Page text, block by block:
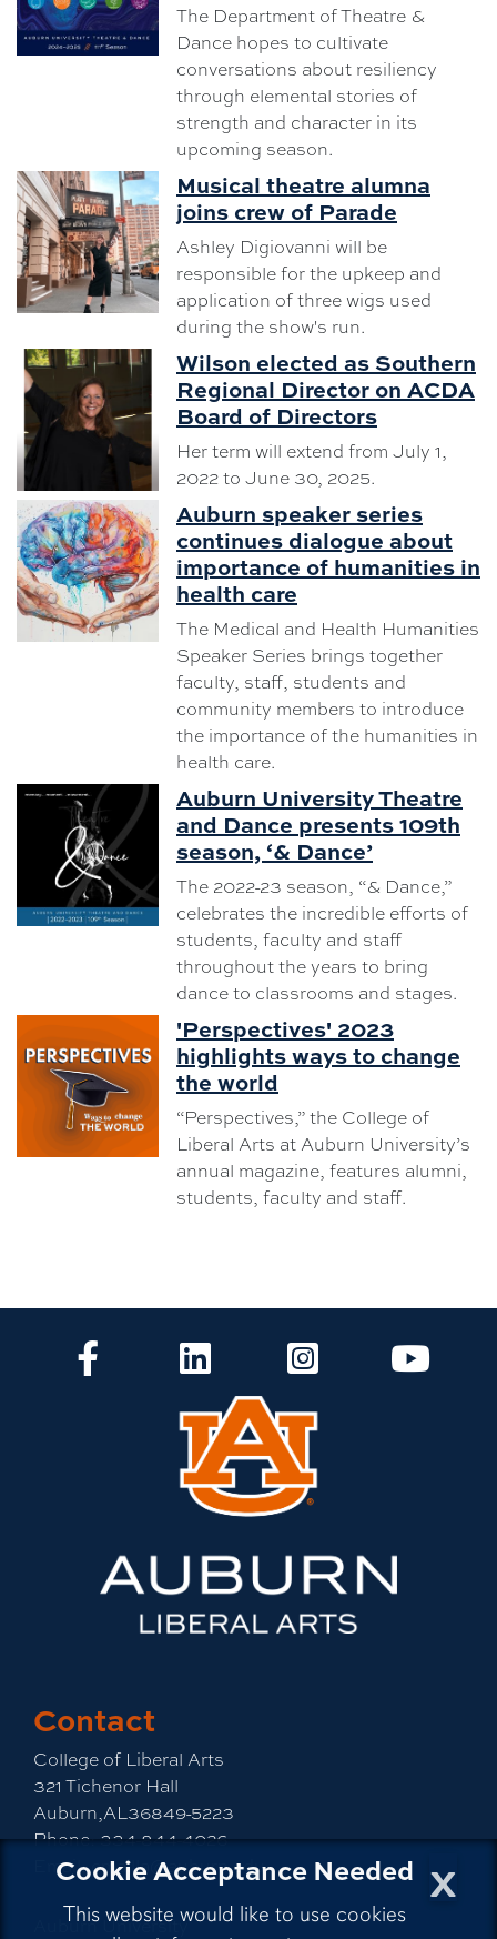
x
Cookie Acceptance Needed
This website would like to use cookies
The Department of Theatre &
Dance hopes to cultivate
conversations about resiliency
through elemental stories of
strength and character in its
upcoming season.
Musical theatre alumna
joins crew of Parade
Ashley Digiovanni will be
responsible for the upkeep and
application of three wigs used
during the show's run.
Wilson elected as Southern
Regional Director on ACDA
Board of Directors
Her term will extend from July 1,
2022 to June 30, 2025.
Auburn speaker series
continues dialogue about
importance of humanities in
health care
The Medical and Health Humanities
Speaker Series brings together
faculty, staff, students and
community members to introduce
the importance of the humanities in
health care.
Auburn University Theatre
and Dance presents 109th
season, ‘& Dance’
The 2022-23 season, “& Dance,”
celebrates the incredible efforts of
students, faculty and staff
throughout the years to bring
dance to classrooms and stages.
'Perspectives' 2023
highlights ways to change
the world
“Perspectives,” the College of
Liberal Arts at Auburn University’s
annual magazine, features alumni,
students, faculty and staff.
CLA FacebookCLA LinkedInCLA InstagramCLA
Contact
College of Liberal Arts
321 Tichenor Hall
Auburn,AL36849-5223
Phone:334-844-4026
Email:emailla@auburn.edu
Auburn University